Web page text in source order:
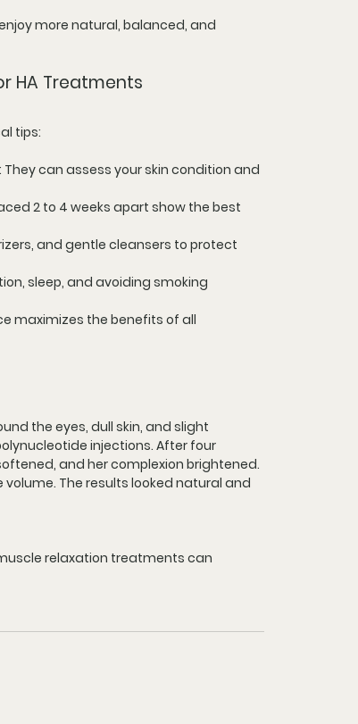
more natural, balanced, and
HA Treatments
tips:
: They can assess your skin condition and
2 to 4 weeks apart show the best
and gentle cleansers to protect
sleep, and avoiding smoking
maximizes the benefits of all
the eyes, dull skin, and slight
injections. After four
and her complexion brightened.
The results looked natural and
relaxation treatments can